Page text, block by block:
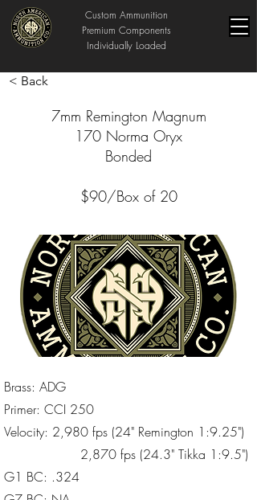
Custom Ammunition
Premium Components
Individually Loaded
< Back
7mm Remington Magnum
170 Norma Oryx
Bonded
$90/Box of 20
Brass: ADG
Primer: CCI 250
Velocity: 2,980 fps (24" Remington 1:9.25")
2,870 fps (24.3" Tikka 1:9.5")
G1 BC: .324